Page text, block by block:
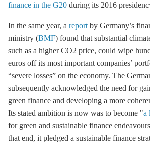
finance in the G20 during its 2016
In the same year, a report by Germany’s
ministry (BMF) found that substantial
such as a higher CO2 price, could wipe
euros off its most important companies’
“severe losses” on the economy. The
subsequently acknowledged the need for
green finance and developing a more
Its stated ambition is now was to become "a
for green and sustainable finance
that end, it pledged a sustainable finance